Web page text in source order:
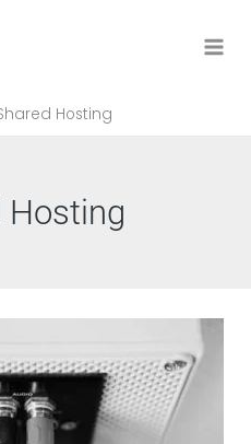
Hosting
Hosting